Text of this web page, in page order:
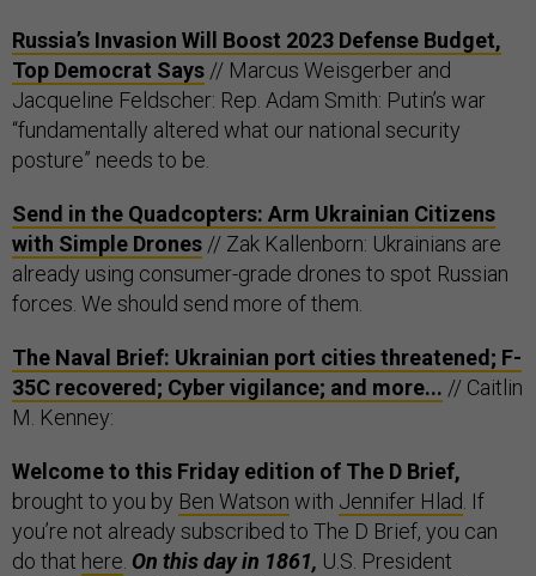
Russia’s Invasion Will Boost 2023 Defense Budget,
Top Democrat Says // Marcus Weisgerber and
Jacqueline Feldscher: Rep. Adam Smith: Putin’s war
“fundamentally altered what our national security
posture” needs to be.
Send in the Quadcopters: Arm Ukrainian Citizens
with Simple Drones // Zak Kallenborn: Ukrainians are
already using consumer-grade drones to spot Russian
forces. We should send more of them.
The Naval Brief: Ukrainian port cities threatened; F-
35C recovered; Cyber vigilance; and more... // Caitlin
M. Kenney:
Welcome to this Friday edition of The D Brief,
brought to you by Ben Watson with Jennifer Hlad . If
you’re not already subscribed to The D Brief, you can
do that here On this day in 1861, U.S. President